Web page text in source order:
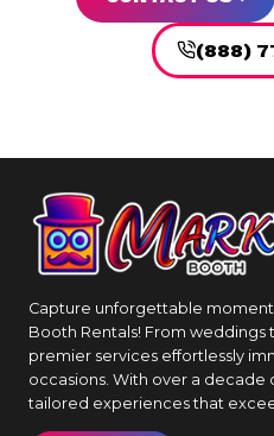
(888)
Capture unforgettable
Booth Rentals! From
premier services effortlessly
occasions. With over a decade
tailored experiences that